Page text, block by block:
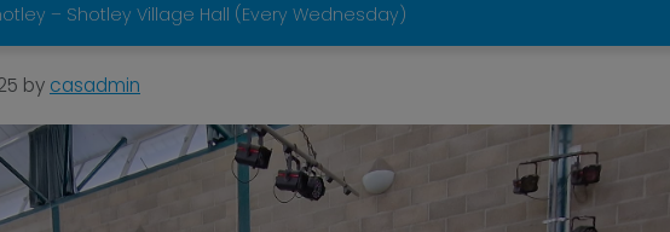
– Shotley Village Hall (Every Wednesday)
by casadmin